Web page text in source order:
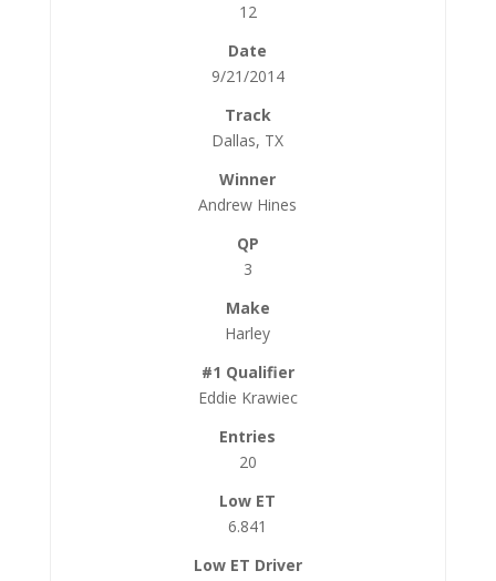
12
9/21/2014
Dallas, TX
Andrew Hines
3
Harley
Eddie Krawiec
20
6.841